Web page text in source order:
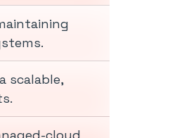
scalable,